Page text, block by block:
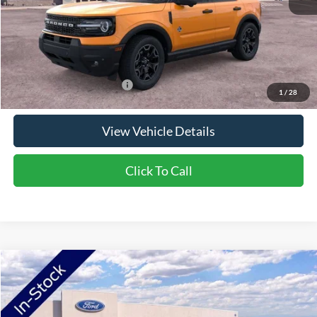
1 / 28
Doc Fee:
+$350
NorthStar Ford Final Price
$37,440
Saving
$4,300
Add. Available Ford Offers: $2,750
View Vehicle Details
Click To Call
2026Ford Bronco SportOuter Banks
Price Drop
VIN:3FMCR9CN4TRE77755 R9C
Compare Vehicle